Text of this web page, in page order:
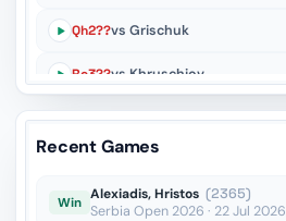
Qh2??vs Grischuk
Rc3??vs Khruschiov
Kc1??vs Martirosyan
Recent Games
Win Alexiadis, Hristos (2365)
Serbia Open 2026 · 22 Jul 2026